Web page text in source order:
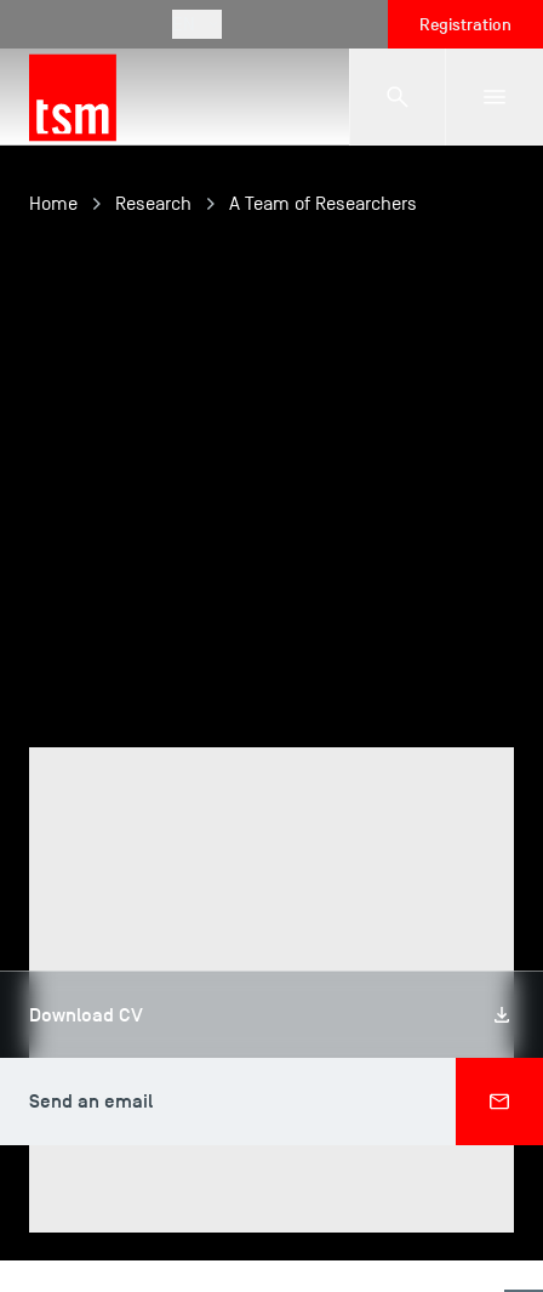
Registration
The School
Home Research A Team of Researchers
Download CV
Send an email